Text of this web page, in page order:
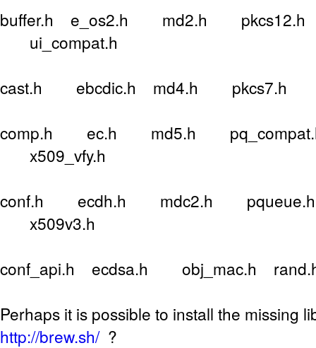
buffer.h e_os2.h md2.h pkcs12.h
ui_compat.h
cast.h ebcdic.h md4.h pkcs7.h
comp.h ec.h md5.h
x509_vfy.h
conf.h ecdh.h mdc2.h pqueue.h
x509v3.h
conf_api.h ecdsa.h obj_mac.h
Perhaps it is possible to install the missing
http://brew.sh/?